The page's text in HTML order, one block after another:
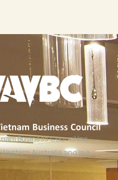
Business Council Inc
Australia and is a